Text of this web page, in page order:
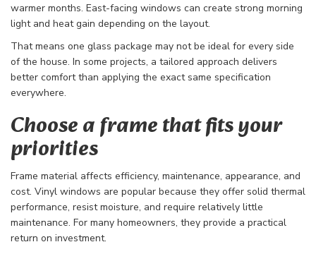
warmer months. East-facing windows can create strong morning
light and heat gain depending on the layout.
That means one glass package may not be ideal for every side
of the house. In some projects, a tailored approach delivers
better comfort than applying the exact same specification
everywhere.
Choose a frame that fits your
priorities
Frame material affects efficiency, maintenance, appearance, and
cost. Vinyl windows are popular because they offer solid thermal
performance, resist moisture, and require relatively little
maintenance. For many homeowners, they provide a practical
return on investment.